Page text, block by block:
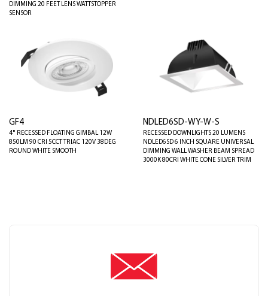
DIMMING 20 FEET LENS WATTSTOPPER
SENSOR
GF4
4" RECESSED FLOATING GIMBAL 12W
850LM 90 CRI 5CCT TRIAC 120V 38DEG
ROUND WHITE SMOOTH
NDLED6SD-WY-W-S
RECESSED DOWNLIGHTS 20 LUMENS
NDLED6SD 6 INCH SQUARE UNIVERSAL
DIMMING WALL WASHER BEAM SPREAD
3000K 80CRI WHITE CONE SILVER TRIM